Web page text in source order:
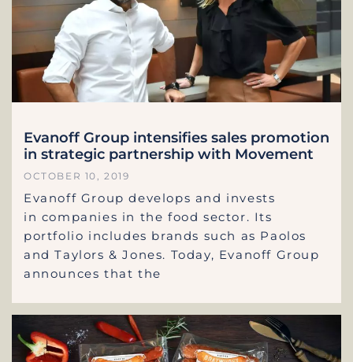
Evanoff Group intensifies sales promotion
in strategic partnership with Movement
OCTOBER 10, 2019
Evanoff Group develops and invests
in companies in the food sector. Its
portfolio includes brands such as Paolos
and Taylors & Jones. Today, Evanoff Group
announces that the